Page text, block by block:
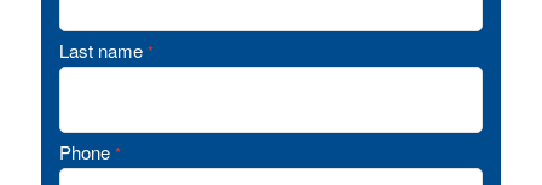
Last name *
Phone *